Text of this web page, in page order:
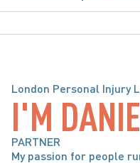
London Personal Injury
I'M
PARTNER
My passion for people